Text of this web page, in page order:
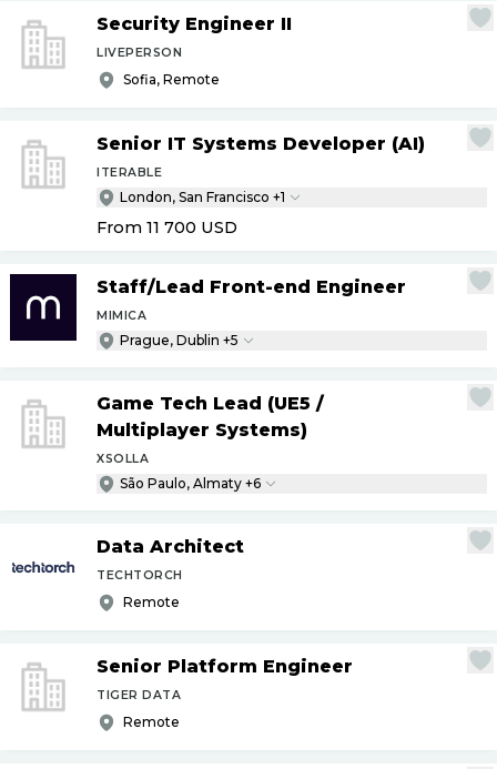
Security Engineer II
LIVEPERSON
Sofia, Remote
Senior IT Systems Developer (AI)
ITERABLE
London, San Francisco +1
From 11 700 USD
Staff/Lead Front-end Engineer
MIMICA
Prague, Dublin +5
Game Tech Lead (UE5 /
Multiplayer Systems)
XSOLLA
São Paulo, Almaty +6
Data Architect
TECHTORCH
Remote
Senior Platform Engineer
TIGER DATA
Remote